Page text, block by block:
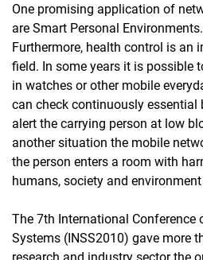
One promising application of
are Smart Personal Environments.
Furthermore, health control is an
field. In some years it is possible
in watches or other mobile
can check continuously essential
alert the carrying person at low
another situation the mobile
the person enters a room with
humans, society and
The 7th International Conference
Systems (INSS2010) gave more
research and industry sector the